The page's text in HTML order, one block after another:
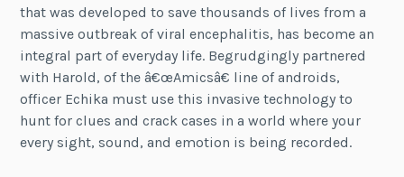
that was developed to save thousands of lives from a
massive outbreak of viral encephalitis, has become an
integral part of everyday life. Begrudgingly partnered
with Harold, of the â€œAmicsâ€ line of androids,
officer Echika must use this invasive technology to
hunt for clues and crack cases in a world where your
every sight, sound, and emotion is being recorded.